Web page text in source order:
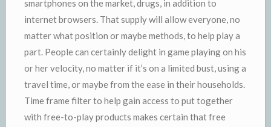
smartphones on the market, drugs, in addition to
internet browsers. That supply will allow everyone, no
matter what position or maybe methods, to help play a
part. People can certainly delight in game playing on his
or her velocity, no matter if it’s on a limited bust, using a
travel time, or maybe from the ease in their households.
Time frame filter to help gain access to put together
with free-to-play products makes certain that free